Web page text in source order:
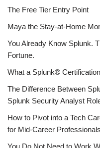
The Free Tier Entry Point
Maya the Stay-at-Home
You Already Know Splunk.
Fortune.
What a Splunk®
The Difference Between
Splunk Security Analyst
How to Pivot into a Tech
for Mid-Career Professionals